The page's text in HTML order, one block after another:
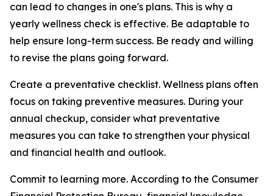
can lead to changes in one's plans. This is why a
yearly wellness check is effective. Be adaptable to
help ensure long-term success. Be ready and willing
to revise the plans going forward.
Create a preventative checklist. Wellness plans often
focus on taking preventive measures. During your
annual checkup, consider what preventative
measures you can take to strengthen your physical
and financial health and outlook.
Commit to learning more. According to the Consumer